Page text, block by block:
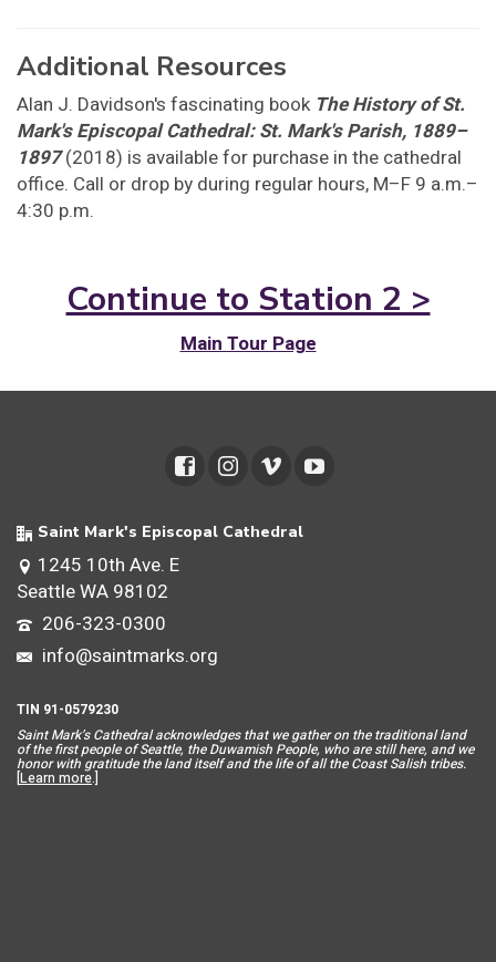
Additional Resources
Alan J. Davidson's fascinating book The History of St.
Mark's Episcopal Cathedral: St. Mark's Parish, 1889–
1897(2018) is available for purchase in the cathedral
office. Call or drop by during regular hours, M–F 9 a.m.–
4:30 p.m.
Continue to Station 2 >
Main Tour Page
Saint Mark's Episcopal Cathedral
1245 10th Ave. E
Seattle WA 98102
206-323-0300
info@saintmarks.org
TIN 91-0579230
Saint Mark’s Cathedral acknowledges that we gather on the traditional land
of the first people of Seattle, the Duwamish People, who are still here, and we
honor with gratitude the land itself and the life of all the Coast Salish tribes.
[Learn more.]